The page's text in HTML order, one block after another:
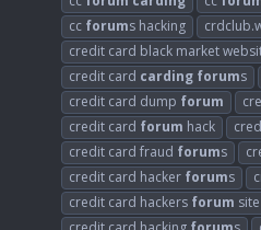
cc forums hacking
credit card black market
credit card carding forums
credit card dump forum
credit card forum hack
credit card fraud forums
credit card hacker forums
credit card hackers forum site